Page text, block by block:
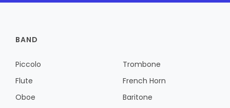
BAND
Piccolo
Flute
Oboe
Trombone
French Horn
Baritone